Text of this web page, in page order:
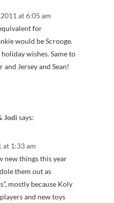
at 6:05 am
for
would be Scrooge.
wishes. Same to
and Jersey and Sean!
Jodi says:
at 1:33 am
new things this year
them out as
mostly because Koly
and new toys